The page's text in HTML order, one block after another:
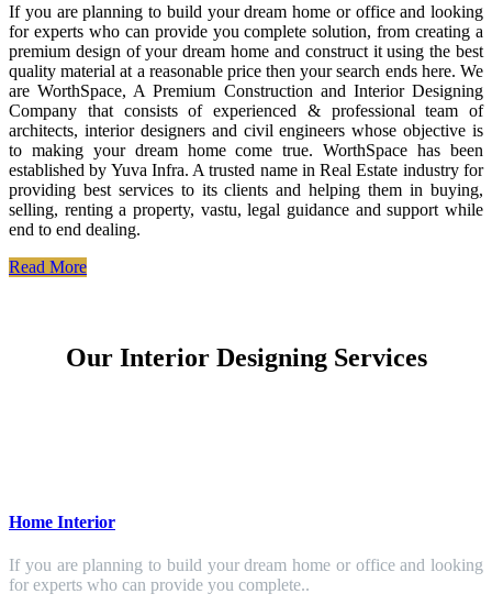
If you are planning to build your dream home or office and looking
for experts who can provide you complete solution, from creating a
premium design of your dream home and construct it using the best
quality material at a reasonable price then your search ends here. We
are WorthSpace, A Premium Construction and Interior Designing
Company that consists of experienced & professional team of
architects, interior designers and civil engineers whose objective is
to making your dream home come true. WorthSpace has been
established by Yuva Infra. A trusted name in Real Estate industry for
providing best services to its clients and helping them in buying,
selling, renting a property, vastu, legal guidance and support while
end to end dealing.
Read More
Our Interior Designing Services
Home Interior
If you are planning to build your dream home or office and looking
for experts who can provide you complete..